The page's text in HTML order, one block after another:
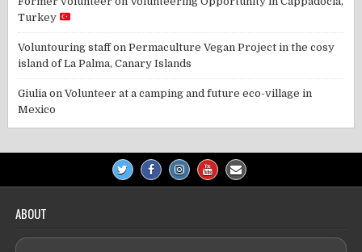
Turkey
Voluntouring staffonPermaculture Vegan Project in the cosy
island of La Palma, Canary Islands
Giulia onVolunteer at a camping and future eco-village in
Mexico
ABOUT